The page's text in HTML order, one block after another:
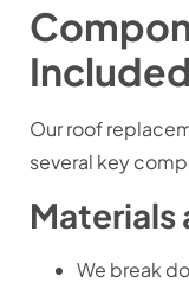
Our roof
several key
Materials
We break